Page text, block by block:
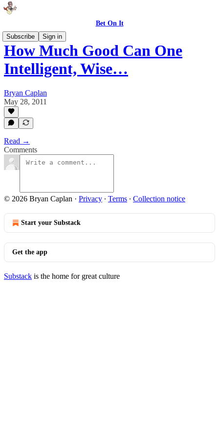
Bet On It
Subscribe
Sign in
How Much Good Can One
Intelligent, Wise…
Bryan Caplan
May 28, 2011
Read →
Comments
© 2026 Bryan Caplan · Privacy ∙ Terms ∙ Collection notice
Start your Substack
Get the app
Substack is the home for great culture